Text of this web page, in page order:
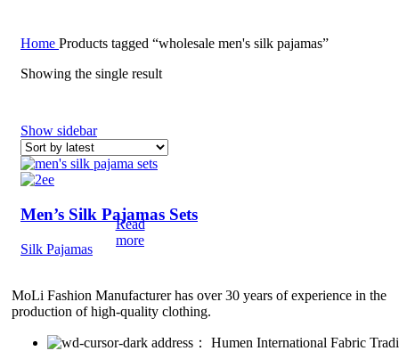
Home Products tagged “wholesale men's silk pajamas”
Showing the single result
Show sidebar
Read
more
Men’s Silk Pajamas Sets
Silk Pajamas
MoLi Fashion Manufacturer has over 30 years of experience in the
production of high-quality clothing.
address： Humen International Fabric